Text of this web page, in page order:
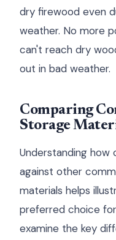
dry firewood even
weather. No more
can't reach dry
out in bad weather.
Comparing
Storage
Understanding
against other
materials helps
preferred choice
examine the key